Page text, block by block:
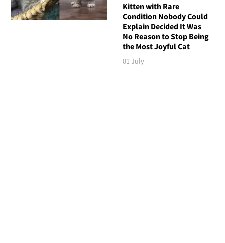
Kitten with Rare
Condition Nobody Could
Explain Decided It Was
No Reason to Stop Being
the Most Joyful Cat
01 July